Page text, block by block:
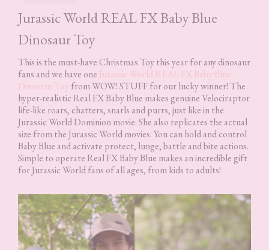
Jurassic World REAL FX Baby Blue
Dinosaur Toy
This is the must-have Christmas Toy this year for any dinosaur
fans and we have one Jurassic World REAL FX Baby Blue
Dinosaur Toy from WOW! STUFF for our lucky winner! The
hyper-realistic Real FX Baby Blue makes genuine Velociraptor
life-like roars, chatters, snarls and purrs, just like in the
Jurassic World Dominion movie. She also replicates the actual
size from the Jurassic World movies. You can hold and control
Baby Blue and activate protect, lunge, battle and bite actions.
Simple to operate Real FX Baby Blue makes an incredible gift
for Jurassic World fans of all ages, from kids to adults!